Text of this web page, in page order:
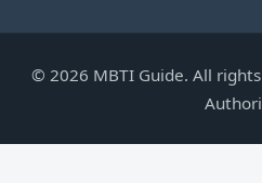
© 2026 MBTI Guide. All